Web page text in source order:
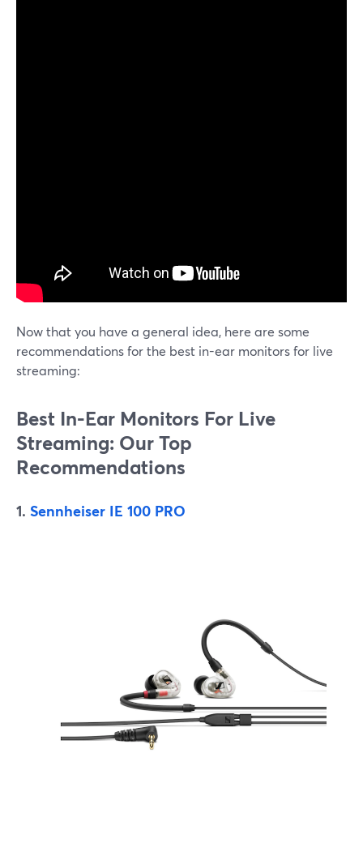
Now that you have a general idea, here are some
recommendations for the best in-ear monitors for live
streaming:
Best In-Ear Monitors For Live
Streaming: Our Top
Recommendations
1. Sennheiser IE 100 PRO